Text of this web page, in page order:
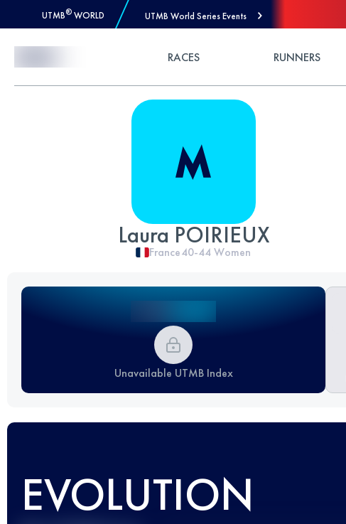
UTMB® WORLD UTMB World Series Events
RACES RUNNERS
Laura POIRIEUX
France40-44Women
Unavailable UTMB Index
EVOLUTION